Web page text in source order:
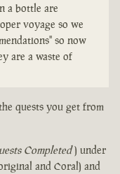
a bottle are
voyage so we
so now
are a waste of
quests you get from
Completed) under
and Coral) and